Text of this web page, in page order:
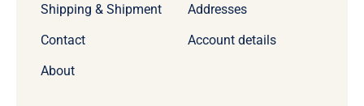
Shipping & Shipment
Contact
About
Addresses
Account details